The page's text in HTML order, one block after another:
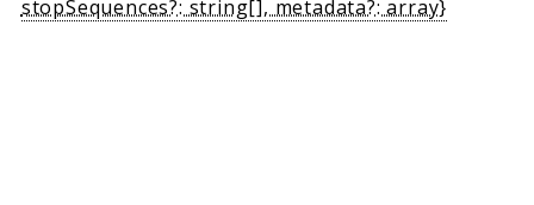
stopSequences?: string[], metadata?: array}